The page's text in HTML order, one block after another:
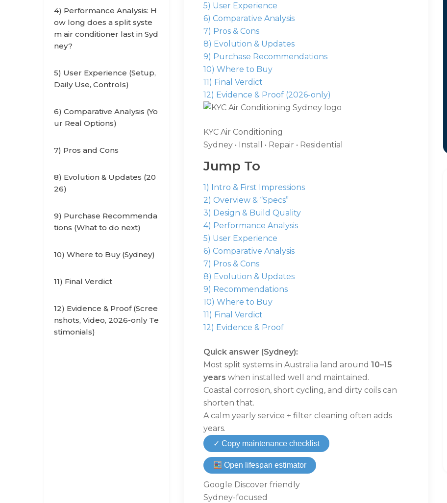
4) Performance Analysis: H
ow long does a split syste
m air conditioner last in Syd
ney?
5) User Experience (Setup,
Daily Use, Controls)
6) Comparative Analysis (Yo
ur Real Options)
7) Pros and Cons
8) Evolution & Updates (20
26)
9) Purchase Recommenda
tions (What to do next)
10) Where to Buy (Sydney)
11) Final Verdict
12) Evidence & Proof (Scree
nshots, Video, 2026-only Te
stimonials)
5) User Experience
6) Comparative Analysis
7) Pros & Cons
8) Evolution & Updates
9) Purchase Recommendations
10) Where to Buy
11) Final Verdict
12) Evidence & Proof (2026-only)
KYC Air Conditioning
Sydney • Install • Repair • Residential
Jump To
1) Intro & First Impressions
2) Overview & “Specs”
3) Design & Build Quality
4) Performance Analysis
5) User Experience
6) Comparative Analysis
7) Pros & Cons
8) Evolution & Updates
9) Recommendations
10) Where to Buy
11) Final Verdict
12) Evidence & Proof
Quick answer (Sydney):
Most split systems in Australia land around 10–15
years when installed well and maintained.
Coastal corrosion, short cycling, and dirty coils can
shorten that.
A calm yearly service + filter cleaning often adds
years.
✓ Copy maintenance checklist
Open lifespan estimator
Google Discover friendly
Sydney-focused